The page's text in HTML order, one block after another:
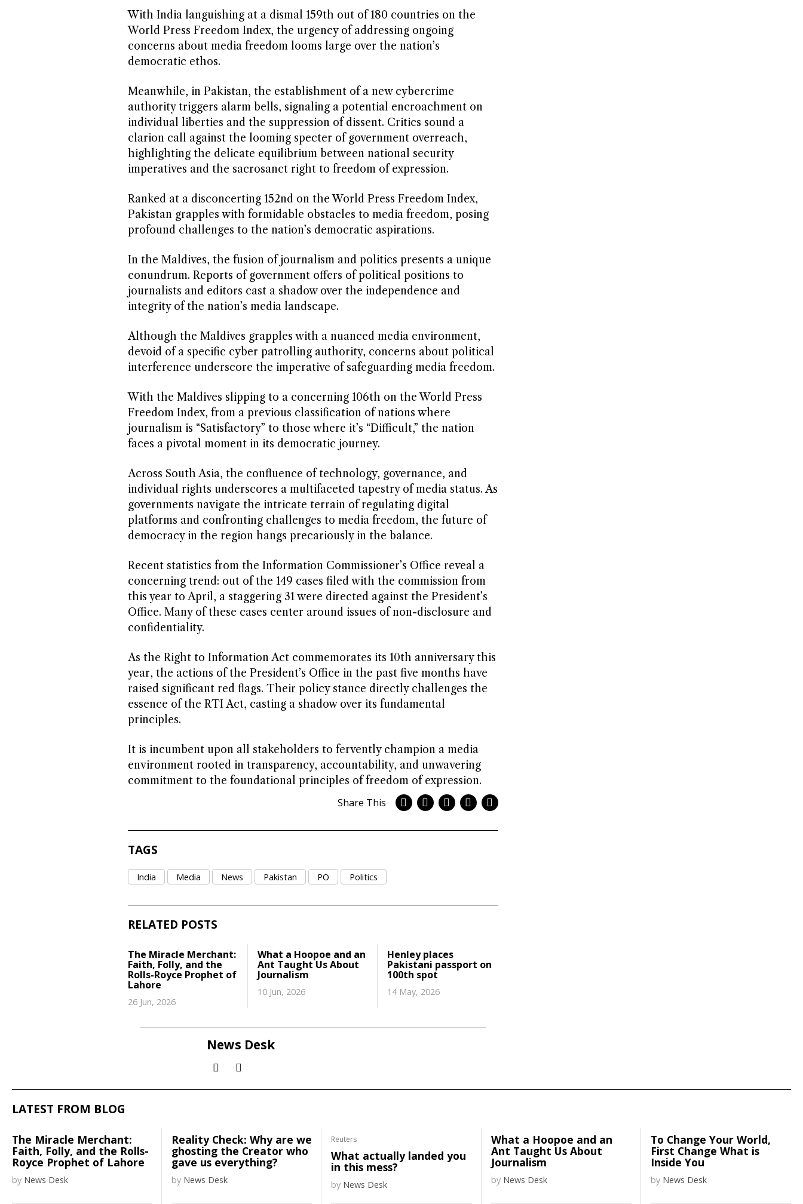
With India languishing at a dismal 159th out of 180 countries on the
World Press Freedom Index, the urgency of addressing ongoing
concerns about media freedom looms large over the nation’s
democratic ethos.
Meanwhile, in Pakistan, the establishment of a new cybercrime
authority triggers alarm bells, signaling a potential encroachment on
individual liberties and the suppression of dissent. Critics sound a
clarion call against the looming specter of government overreach,
highlighting the delicate equilibrium between national security
imperatives and the sacrosanct right to freedom of expression.
Ranked at a disconcerting 152nd on the World Press Freedom Index,
Pakistan grapples with formidable obstacles to media freedom, posing
profound challenges to the nation’s democratic aspirations.
In the Maldives, the fusion of journalism and politics presents a unique
conundrum. Reports of government offers of political positions to
journalists and editors cast a shadow over the independence and
integrity of the nation’s media landscape.
Although the Maldives grapples with a nuanced media environment,
devoid of a specific cyber patrolling authority, concerns about political
interference underscore the imperative of safeguarding media freedom.
With the Maldives slipping to a concerning 106th on the World Press
Freedom Index, from a previous classification of nations where
journalism is “Satisfactory” to those where it’s “Difficult,” the nation
faces a pivotal moment in its democratic journey.
Across South Asia, the confluence of technology, governance, and
individual rights underscores a multifaceted tapestry of media status. As
governments navigate the intricate terrain of regulating digital
platforms and confronting challenges to media freedom, the future of
democracy in the region hangs precariously in the balance.
Recent statistics from the Information Commissioner’s Office reveal a
concerning trend: out of the 149 cases filed with the commission from
this year to April, a staggering 31 were directed against the President’s
Office. Many of these cases center around issues of non-disclosure and
confidentiality.
As the Right to Information Act commemorates its 10th anniversary this
year, the actions of the President’s Office in the past five months have
raised significant red flags. Their policy stance directly challenges the
essence of the RTI Act, casting a shadow over its fundamental
principles.
It is incumbent upon all stakeholders to fervently champion a media
environment rooted in transparency, accountability, and unwavering
commitment to the foundational principles of freedom of expression.
Share This
TAGS
India Media News Pakistan PO Politics
RELATED POSTS
The Miracle Merchant:
Faith, Folly, and the
Rolls-Royce Prophet of
Lahore
26 Jun, 2026
What a Hoopoe and an
Ant Taught Us About
Journalism
10 Jun, 2026
Henley places
Pakistani passport on
100th spot
14 May, 2026
News Desk
LATEST FROM BLOG
The Miracle Merchant:
Faith, Folly, and the Rolls-
Royce Prophet of Lahore
by News Desk
Reality Check: Why are we
ghosting the Creator who
gave us everything?
by News Desk
Reuters
What actually landed you
in this mess?
by News Desk
What a Hoopoe and an
Ant Taught Us About
Journalism
by News Desk
To Change Your World,
First Change What is
Inside You
by News Desk